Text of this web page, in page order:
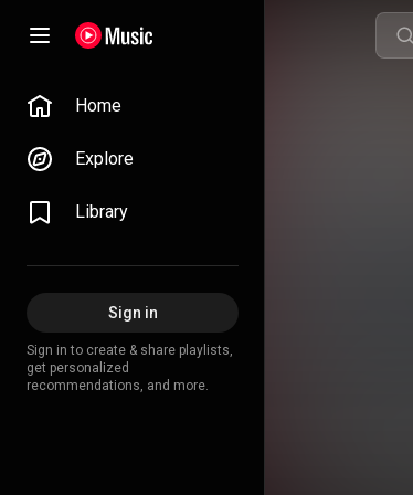
Home
Explore
Library
Sign in
Sign in to create & share playlists,
get personalized
recommendations, and more.